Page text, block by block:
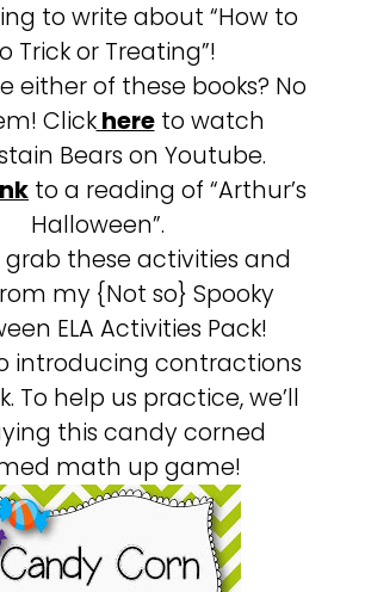
to write about “How to
Trick or Treating”!
either of these books? No
Clickhereto watch
Bears on Youtube.
to a reading of “Arthur’s
Halloween”.
grab these activities and
my {Not so} Spooky
ELA Activities Pack!
introducing contractions
To help us practice, we’ll
this candy corned
math up game!